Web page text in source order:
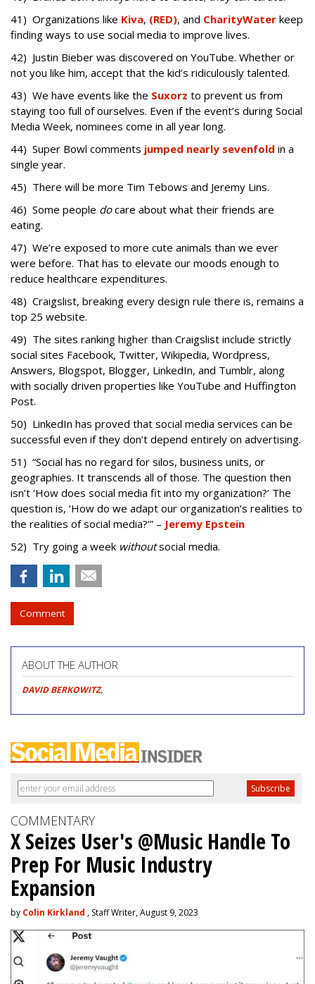
41) Organizations like Kiva, (RED), and CharityWater keep
finding ways to use social media to improve lives.
42) Justin Bieber was discovered on YouTube. Whether or
not you like him, accept that the kid’s ridiculously talented.
43) We have events like the Suxorz to prevent us from
staying too full of ourselves. Even if the event’s during Social
Media Week, nominees come in all year long.
44) Super Bowl comments jumped nearly sevenfold in a
single year.
45) There will be more Tim Tebows and Jeremy Lins.
46) Some people docare about what their friends are
eating.
47) We’re exposed to more cute animals than we ever
were before. That has to elevate our moods enough to
reduce healthcare expenditures.
48) Craigslist, breaking every design rule there is, remains a
top 25 website.
49) The sites ranking higher than Craigslist include strictly
social sites Facebook, Twitter, Wikipedia, Wordpress,
Answers, Blogspot, Blogger, LinkedIn, and Tumblr, along
with socially driven properties like YouTube and Huffington
Post.
50) LinkedIn has proved that social media services can be
successful even if they don’t depend entirely on advertising.
51) “Social has no regard for silos, business units, or
geographies. It transcends all of those. The question then
isn’t ‘How does social media fit into my organization?’ The
question is, ‘How do we adapt our organization’s realities to
the realities of social media?’” – Jeremy Epstein
52) Try going a week withoutsocial media.
Comment
ABOUT THE AUTHOR
DAVID BERKOWITZ,
COMMENTARY
X Seizes User's @Music Handle To
Prep For Music Industry
Expansion
by Colin Kirkland , Staff Writer, August 9, 2023